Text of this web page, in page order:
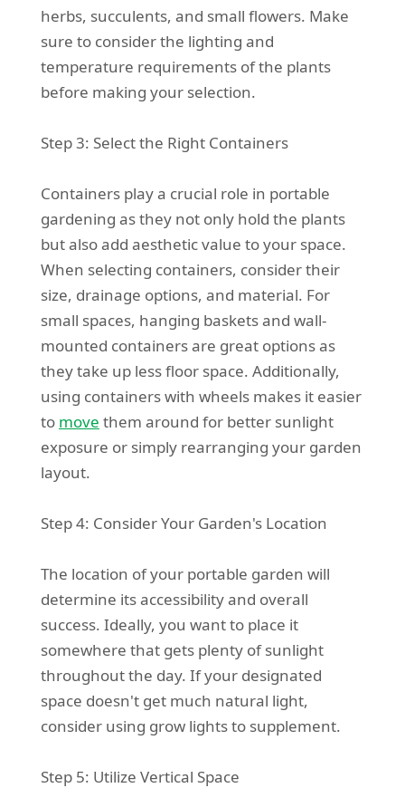
herbs, succulents, and small flowers. Make
sure to consider the lighting and
temperature requirements of the plants
before making your selection.
Step 3: Select the Right Containers
Containers play a crucial role in portable
gardening as they not only hold the plants
but also add aesthetic value to your space.
When selecting containers, consider their
size, drainage options, and material. For
small spaces, hanging baskets and wall-
mounted containers are great options as
they take up less floor space. Additionally,
using containers with wheels makes it easier
to move them around for better sunlight
exposure or simply rearranging your garden
layout.
Step 4: Consider Your Garden's Location
The location of your portable garden will
determine its accessibility and overall
success. Ideally, you want to place it
somewhere that gets plenty of sunlight
throughout the day. If your designated
space doesn't get much natural light,
consider using grow lights to supplement.
Step 5: Utilize Vertical Space